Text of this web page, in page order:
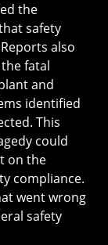
the
safety
also
fatal
and
identified
This
could
on the
compliance.
went wrong
safety